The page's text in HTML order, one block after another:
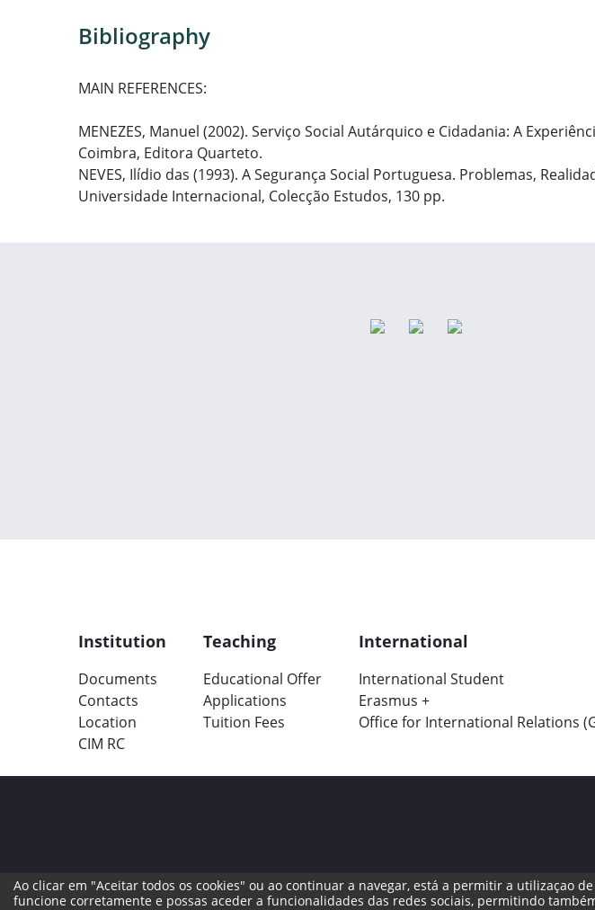
Bibliography
MAIN REFERENCES:
MENEZES, Manuel (2002). Serviço Social Autárquico e Cidadania: A
Coimbra, Editora Quarteto.
NEVES, Ilídio das (1993). A Segurança Social Portuguesa. Problemas,
Universidade Internacional, Colecção Estudos, 130 pp.
Institution
Documents
Contacts
Location
CIM RC
Teaching
Educational Offer
Applications
Tuition Fees
International
International Student
Erasmus +
Office for International Relations
Legal Terms Complaint Book Reporting Channel
Ao clicar em "Aceitar todos os cookies" ou ao continuar a navegar, está a permitir a utilizaçao
funcione corretamente e possas aceder a funcionalidades das redes sociais, permitindo